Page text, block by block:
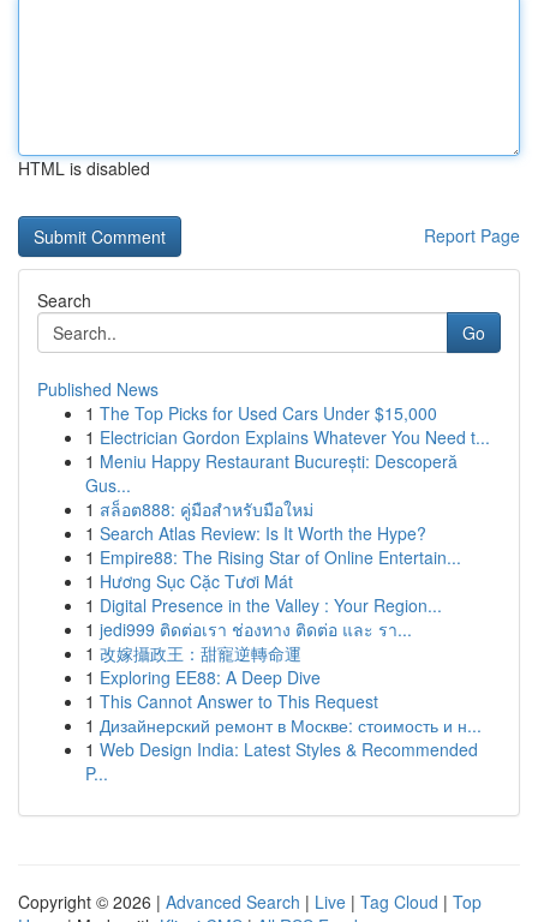
HTML is disabled
Report Page
Search
Go
Published News
1 The Top Picks for Used Cars Under $15,000
1 Electrician Gordon Explains Whatever You Need t...
1 Meniu Happy Restaurant București: Descoperă
Gus...
1 สล็อต888: คู่มือสำหรับมือใหม่
1 Search Atlas Review: Is It Worth the Hype?
1 Empire88: The Rising Star of Online Entertain...
1 Hương Sục Cặc Tươi Mát
1 Digital Presence in the Valley : Your Region...
1 jedi999 ติดต่อเรา ช่องทาง ติดต่อ และ รา...
1 改嫁攝政王：甜寵逆轉命運
1 Exploring EE88: A Deep Dive
1 This Cannot Answer to This Request
1 Дизайнерский ремонт в Москве: стоимость и н...
1 Web Design India: Latest Styles & Recommended
P...
Copyright © 2026 | Advanced Search | Live | Tag Cloud | Top